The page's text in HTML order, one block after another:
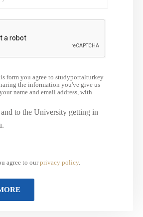
form you agree to studyportalturkey
the information you've give us
name and email address, with
to the University getting in
agree to ourprivacy policy.